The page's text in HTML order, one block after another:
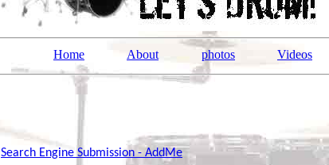
Home About photos Videos
Search Engine Submission - AddMe